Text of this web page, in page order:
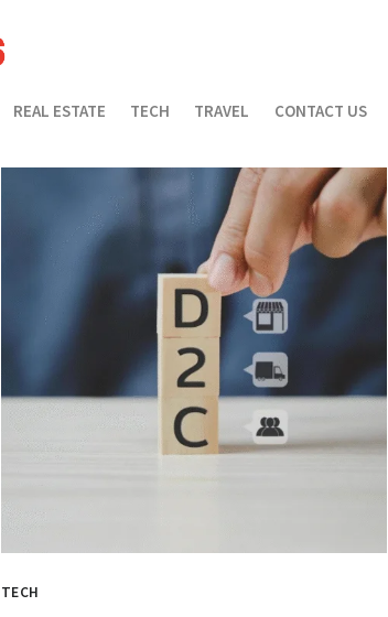
REAL ESTATE TECH TRAVEL CONTACT US
TECH